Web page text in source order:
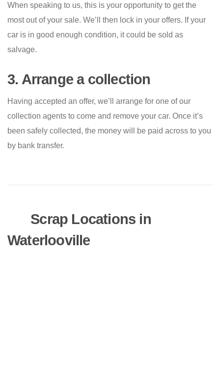
When speaking to us, this is your opportunity to get the
most out of your sale. We’ll then lock in your offers. If your
car is in good enough condition, it could be sold as
salvage.
3. Arrange a collection
Having accepted an offer, we’ll arrange for one of our
collection agents to come and remove your car. Once it’s
been safely collected, the money will be paid across to you
by bank transfer.
Scrap Locations in
Waterlooville